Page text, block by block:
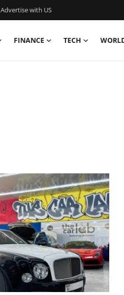
Advertise with US
FINANCE TECH